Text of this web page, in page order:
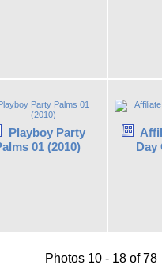
Playboy Party
01 (2010)
Day
Photos 10 - 18 of 78